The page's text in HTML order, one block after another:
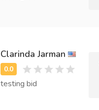
Clarinda Jarman
testing bid